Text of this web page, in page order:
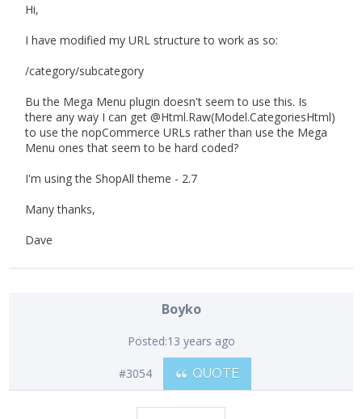
Hi,
I have modified my URL structure to work as so:
/category/subcategory
Bu the Mega Menu plugin doesn't seem to use this. Is
there any way I can get @Html.Raw(Model.CategoriesHtml)
to use the nopCommerce URLs rather than use the Mega
Menu ones that seem to be hard coded?
I'm using the ShopAll theme - 2.7
Many thanks,
Dave
Boyko
Posted:13 years ago
#3054 QUOTE